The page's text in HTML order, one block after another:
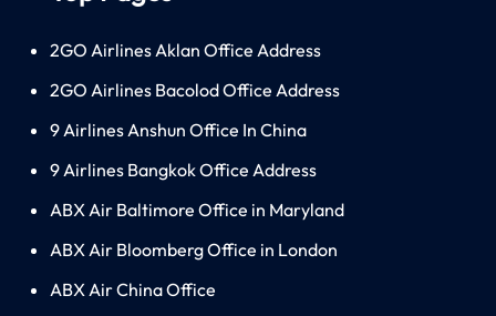
2GO Airlines Aklan Office Address
2GO Airlines Bacolod Office Address
9 Airlines Anshun Office In China
9 Airlines Bangkok Office Address
ABX Air Baltimore Office in Maryland
ABX Air Bloomberg Office in London
ABX Air China Office